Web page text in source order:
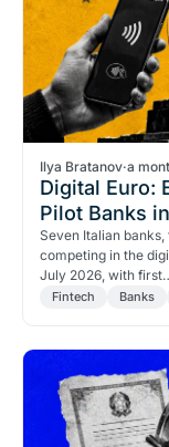
Ilya Bratanov·a
Digital Euro:
Pilot Banks
Seven Italian
competing in the
July 2026, with
Fintech Banks